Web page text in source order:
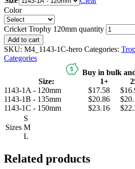
Color
Cricket Trophy 120mm quantity
Add to cart
SKU: M4_1143-1C-hero Categories:
Categories
Buy in bulk and
Size:
1+
1143-1A - 120mm
$17.58
1143-1B - 135mm
$20.86
1143-1C - 150mm
$23.16
Sizes
S
M
L
Related products